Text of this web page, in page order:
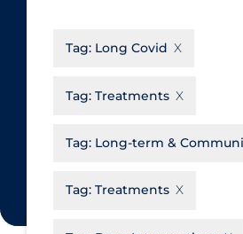
Cochrane Library
du Québec
Aerosols
Allied Healthcare
Business Re-opening
Clinicians
Tag: Long Covid
Tag: Treatments
Tag: Long-term &
Tag: Treatments